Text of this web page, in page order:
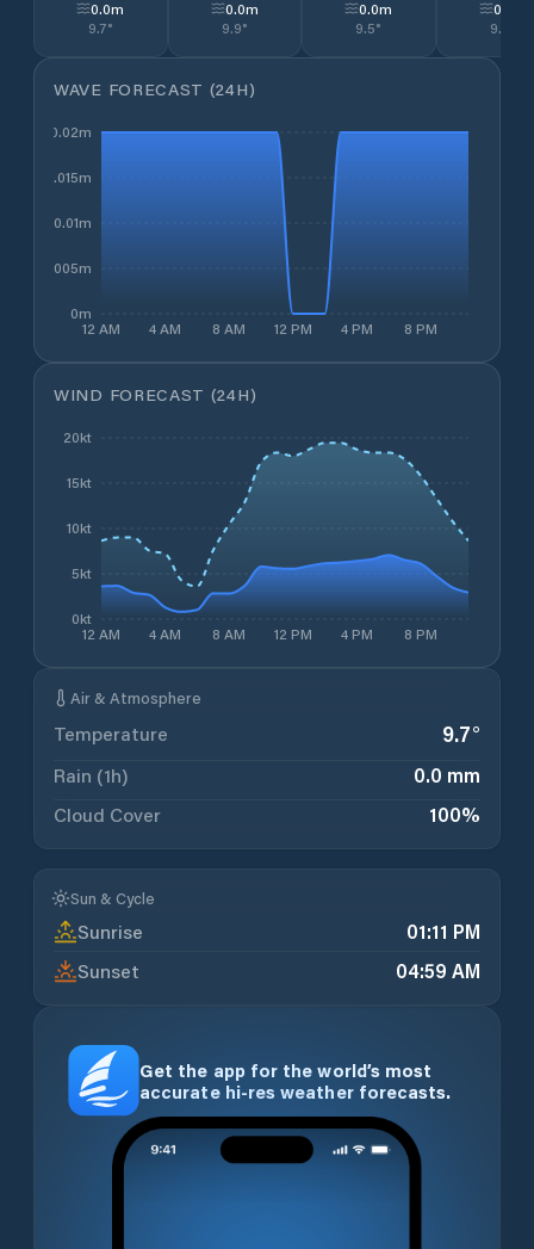
0.0m
9.7°
0.0m
9.9°
0.0m
9.5°
0.0
9.7
WAVE FORECAST (24H)
12 AM 4 AM 8 AM 12 PM 4 PM 8 PM
0m
0.005m
0.01m
0.015m
0.02m
WIND FORECAST (24H)
12 AM 4 AM 8 AM 12 PM 4 PM 8 PM
0kt
5kt
10kt
15kt
20kt
Air & Atmosphere
Temperature 9.7°
Rain (1h)
0.0 mm
Cloud Cover
100%
Sun & Cycle
Sunrise
01:11 PM
Sunset
04:59 AM
Get the app for the world’s most
accurate hi-res weather forecasts.